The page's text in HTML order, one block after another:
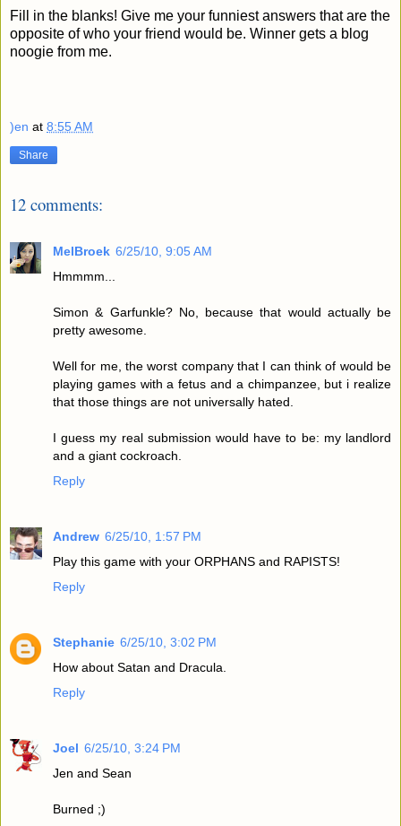
Fill in the blanks! Give me your funniest answers that are the
opposite of who your friend would be. Winner gets a blog
noogie from me.
)en at 8:55 AM
Share
12 comments:
MelBroek 6/25/10, 9:05 AM
Hmmmm...
Simon & Garfunkle? No, because that would actually be
pretty awesome.
Well for me, the worst company that I can think of would be
playing games with a fetus and a chimpanzee, but i realize
that those things are not universally hated.
I guess my real submission would have to be: my landlord
and a giant cockroach.
Reply
Andrew 6/25/10, 1:57 PM
Play this game with your ORPHANS and RAPISTS!
Reply
Stephanie 6/25/10, 3:02 PM
How about Satan and Dracula.
Reply
Joel 6/25/10, 3:24 PM
Jen and Sean
Burned ;)